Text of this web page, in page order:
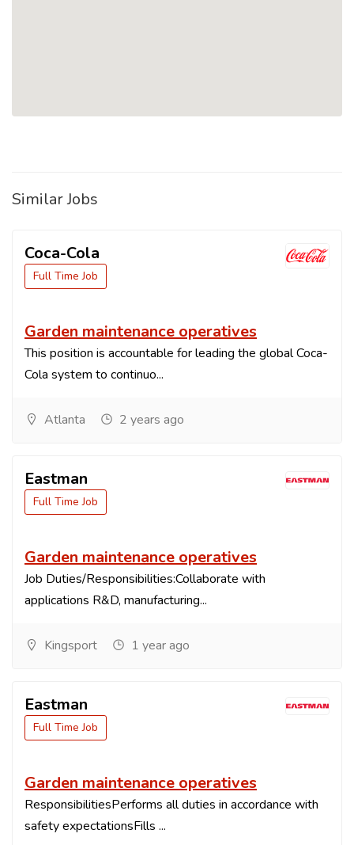
Similar Jobs
Coca-Cola
Full Time Job
Garden maintenance operatives
This position is accountable for leading the global Coca-
Cola system to continuo...
Atlanta 2 years ago
Eastman
Full Time Job
Garden maintenance operatives
Job Duties/Responsibilities:Collaborate with
applications R&D, manufacturing...
Kingsport 1 year ago
Eastman
Full Time Job
Garden maintenance operatives
ResponsibilitiesPerforms all duties in accordance with
safety expectationsFills ...